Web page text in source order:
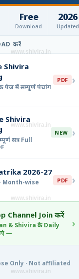
Free
Download
2026
Updated
करें
Shivira
पेज में सम्पूर्ण पंचांग
PDF ›
Shivira
सत्र · Full
NEW ›
2026-27
· Month-wise
PDF ›
Channel Join करें
& Shivira के Daily
—
›
Only · Not affiliated
www.shivira.in
www.shivira.in
www.shivira.in
www.shivira.in